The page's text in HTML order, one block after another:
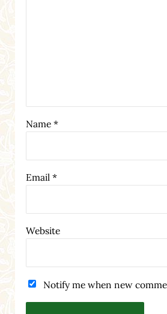
Name *
Email *
Website
Notify me when new